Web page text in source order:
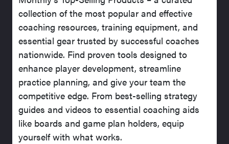
collection of the most popular and effective
coaching resources, training equipment, and
essential gear trusted by successful coaches
nationwide. Find proven tools designed to
enhance player development, streamline
practice planning, and give your team the
competitive edge. From best-selling strategy
guides and videos to essential coaching aids
like boards and game plan holders, equip
yourself with what works.